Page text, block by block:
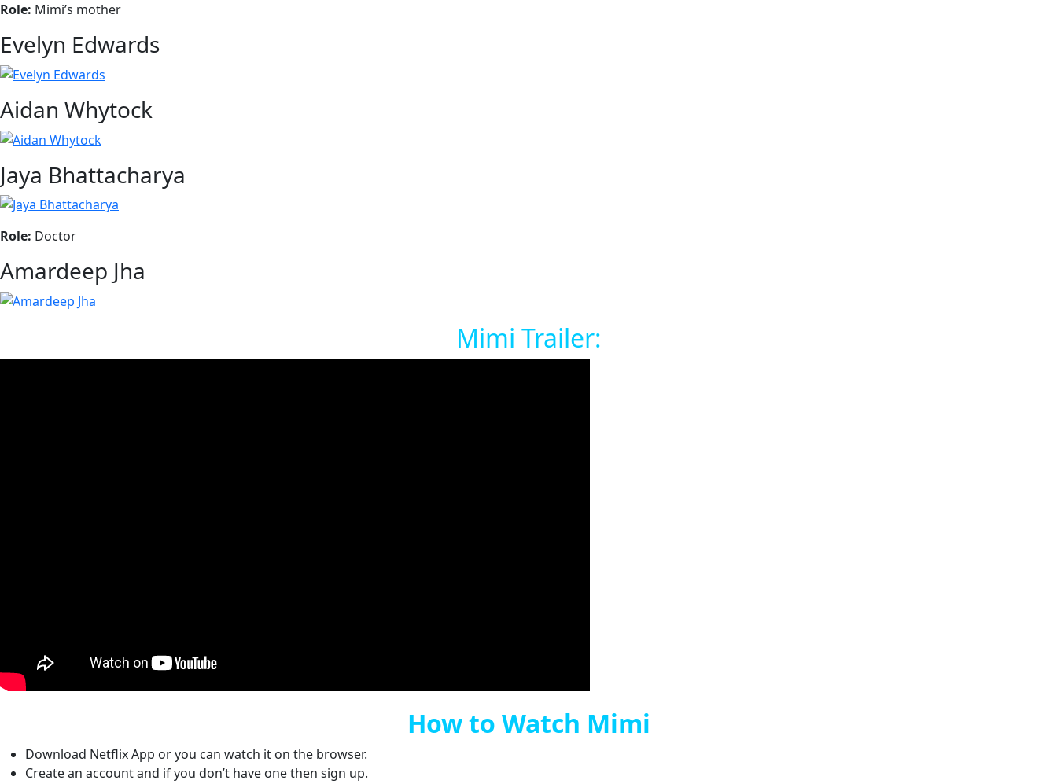
Role: Mimi’s mother
Evelyn Edwards
Aidan Whytock
Jaya Bhattacharya
Role: Doctor
Amardeep Jha
Mimi Trailer:
How to Watch Mimi
Download Netflix App or you can watch it on the browser.
Create an account and if you don’t have one then sign up.